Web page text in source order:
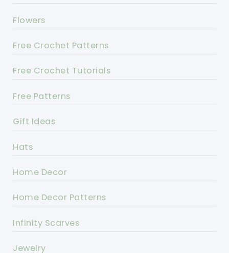
Flowers
Free Crochet Patterns
Free Crochet Tutorials
Free Patterns
Gift Ideas
Hats
Home Decor
Home Decor Patterns
Infinity Scarves
Jewelry